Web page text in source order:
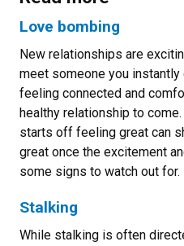
Love bombing
New relationships are
meet someone you
feeling connected and
healthy relationship to
starts off feeling great can
great once the excitement
some signs to watch out for.
Stalking
While stalking is often